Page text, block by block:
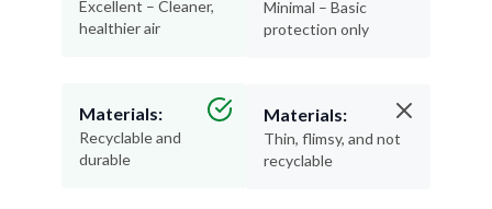
Excellent – Cleaner,
healthier air
Materials:
Recyclable and
durable
Minimal – Basic
protection only
Materials:
Thin, flimsy, and not
recyclable